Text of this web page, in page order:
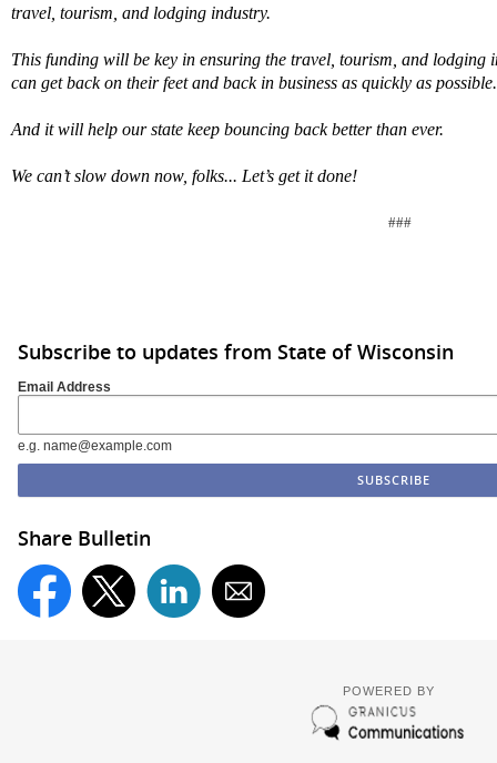
travel, tourism, and lodging industry.
This funding will be key in ensuring the travel, tourism, and
can get back on their feet and back in business as quickly as possible.
And it will help our state keep bouncing back better than ever.
We can’t slow down now, folks... Let’s get it done!
###
Subscribe to updates from State of Wisconsin
Email Address
e.g. name@example.com
Share Bulletin
POWERED BY